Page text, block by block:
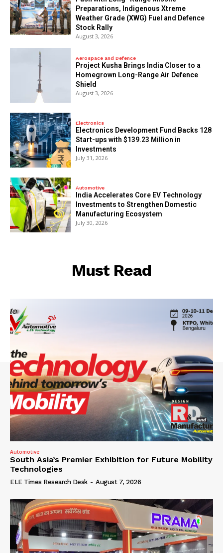
Preparations, Indigenous Xtreme
Weather Grade (XWG) Fuel and Defence
Stock Rally
August 3, 2026
Aerospace and Defence
​Project Kusha Brings India Closer to a
Homegrown Long-Range Air Defence
Shield
August 3, 2026
Electronics
Electronics Development Fund Backs 128
Start-ups with $139.23 Million in
Investments
July 31, 2026
Automotive
India Accelerates Core EV Technology
Investments to Strengthen Domestic
Manufacturing Ecosystem
July 30, 2026
Must Read
Automotive
South Asia’s Premier Exhibition for Future Mobility
Technologies
ELE Times Research Desk - August 7, 2026